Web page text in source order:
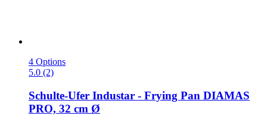
4 Options
5.0 (2)
Schulte-Ufer Industar -​ Frying Pan DIAMAS
PRO, 32 cm Ø